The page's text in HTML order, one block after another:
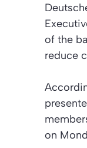
of the
reduce
on